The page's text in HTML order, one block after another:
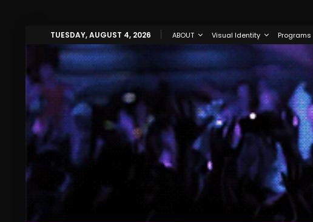
TUESDAY, AUGUST 4, 2026 ABOUT Visual Identity Programs